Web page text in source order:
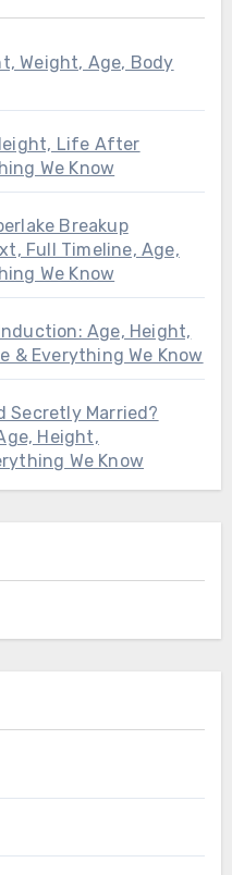
Weight, Age, Body
Life After
We Know
Breakup
Full Timeline, Age,
We Know
Age, Height,
& Everything We Know
Secretly Married?
Height,
We Know